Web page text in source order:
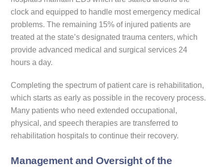
clock and equipped to handle most emergency medical
problems. The remaining 15% of injured patients are
treated at the state’s designated trauma centers, which
provide advanced medical and surgical services 24
hours a day.
Completing the spectrum of patient care is rehabilitation,
which starts as early as possible in the recovery process.
Many patients who need extended occupational,
physical, and speech therapies are transferred to
rehabilitation hospitals to continue their recovery.
Management and Oversight of the